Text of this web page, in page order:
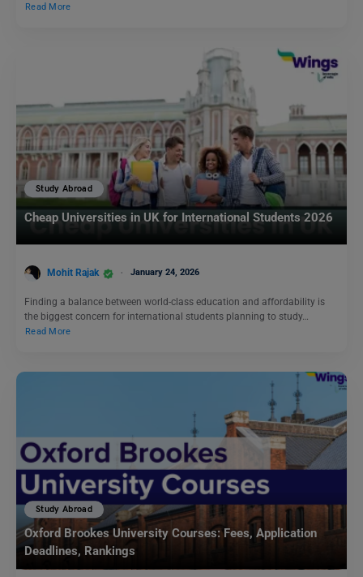
Read More
Study Abroad
Cheap Universities in UK for International Students 2026
Mohit Rajak January 24, 2026
Finding a balance between world-class education and affordability is
the biggest concern for international students planning to study…
Read More
Study Abroad
Oxford Brookes University Courses: Fees, Application
Deadlines, Rankings